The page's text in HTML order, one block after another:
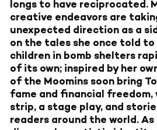
longs to have reciprocated.
creative endeavors are
unexpected direction as a
on the tales she once told
children in bomb shelters
of its own; inspired by her
of the Moomins soon bring
fame and financial freedom,
strip, a stage play, and
readers around the world. As